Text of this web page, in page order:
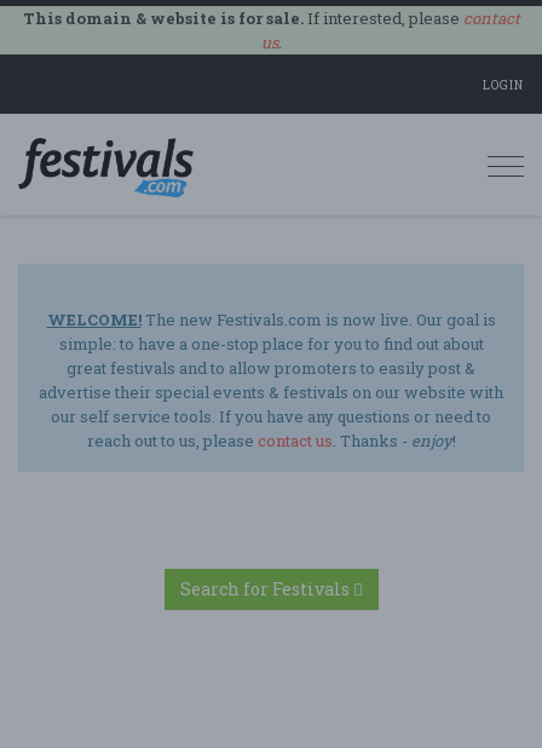
This domain & website is for sale.If interested, please contact
us.
LOGIN
WELCOME!The new Festivals.com is now live. Our goal is
simple: to have a one-stop place for you to find out about
great festivals and to allow promoters to easily post &
advertise their special events & festivals on our website with
our self service tools. If you have any questions or need to
reach out to us, please contact us. Thanks - enjoy!
Search for Festivals